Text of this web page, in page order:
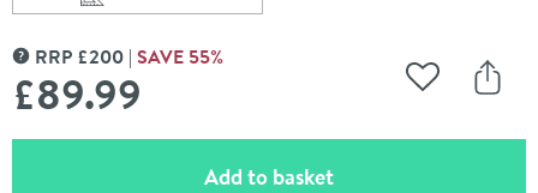
MORE INFORMATION
RRP £200 SAVE 55%
£89.99 Add to
Add to basket(opens an overlay)